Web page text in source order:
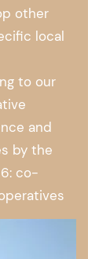
other
local
to our
and
by the
co-